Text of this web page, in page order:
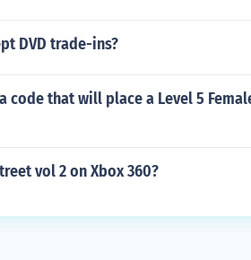
DVD trade-ins?
code that will place a Level 5
vol 2 on Xbox 360?